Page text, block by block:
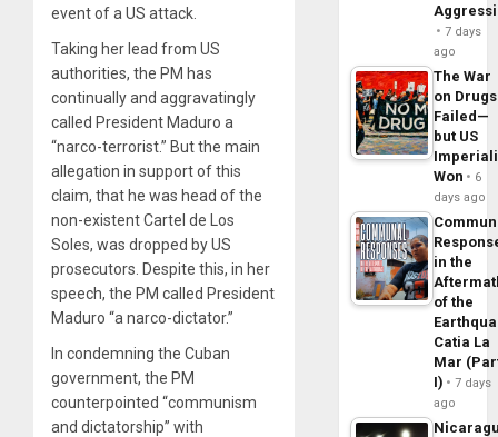
event of a US attack.
Taking her lead from US
authorities, the PM has
continually and aggravatingly
called President Maduro a
“narco-terrorist.” But the main
allegation in support of this
claim, that he was head of the
non-existent Cartel de Los
Soles, was dropped by US
prosecutors. Despite this, in her
speech, the PM called President
Maduro “a narco-dictator.”
In condemning the Cuban
government, the PM
counterpointed “communism
and dictatorship” with
7 days
ago
The War
on Drugs
Failed—
but US
Won
6
days ago
in the
of the
Catia La
Mar
I)
7 days
ago